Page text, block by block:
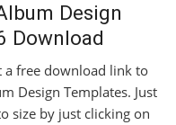
Design
Download
a free download link to
Design Templates. Just
size by just clicking on